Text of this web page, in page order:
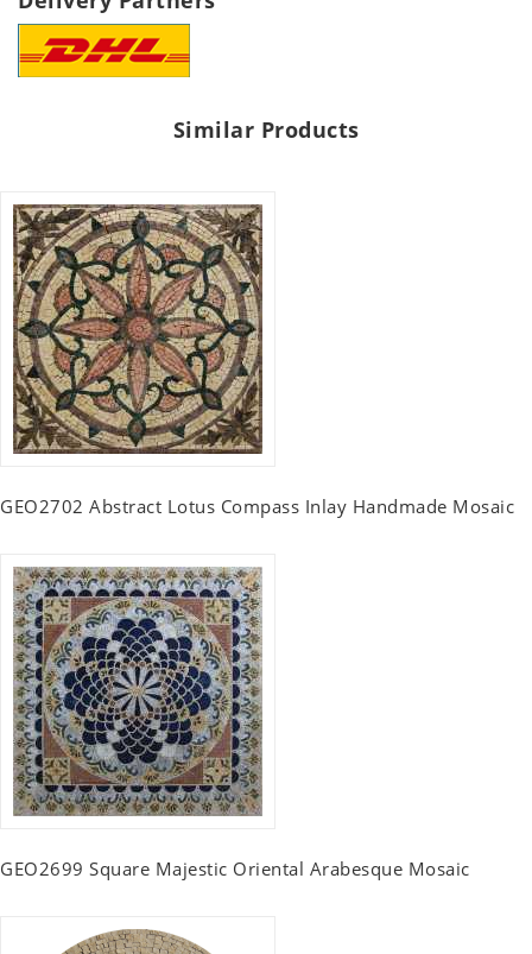
Similar Products
GEO2702 Abstract Lotus Compass Inlay Handmade Mosaic
GEO2699 Square Majestic Oriental Arabesque Mosaic